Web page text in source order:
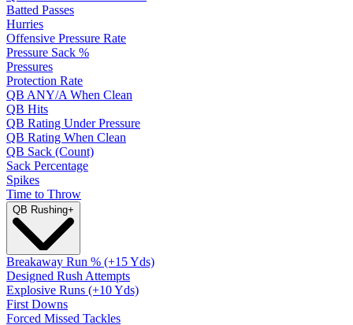
Batted Passes
Hurries
Offensive Pressure Rate
Pressure Sack %
Pressures
Protection Rate
QB ANY/A When Clean
QB Hits
QB Rating Under Pressure
QB Rating When Clean
QB Sack (Count)
Sack Percentage
Spikes
Time to Throw
QB Rushing+
Breakaway Run % (+15 Yds)
Designed Rush Attempts
Explosive Runs (+10 Yds)
First Downs
Forced Missed Tackles